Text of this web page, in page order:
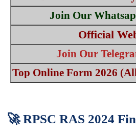
Join Our
Official
Join Our
Top Online Form 2026
🚀 RPSC RAS 2024